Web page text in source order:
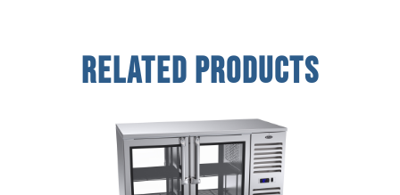
Related Products